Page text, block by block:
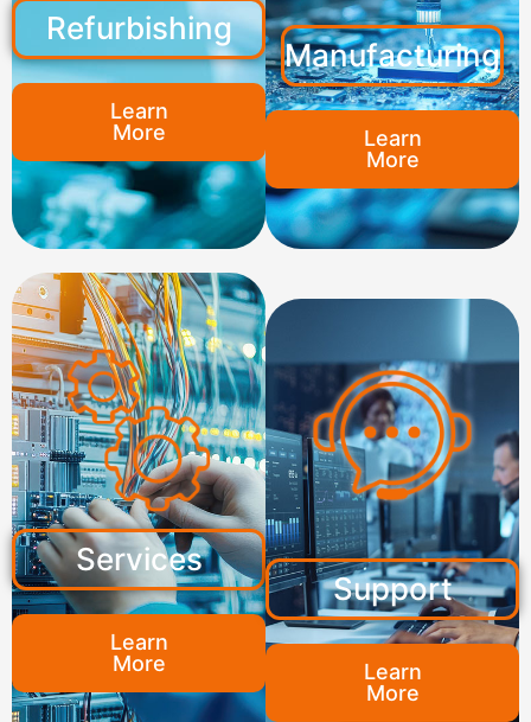
Refurbishing
Learn
More
Manufacturing
Learn
More
Services
Learn
More
Support
Learn
More